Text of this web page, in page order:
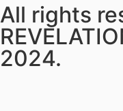
All rights
2024.